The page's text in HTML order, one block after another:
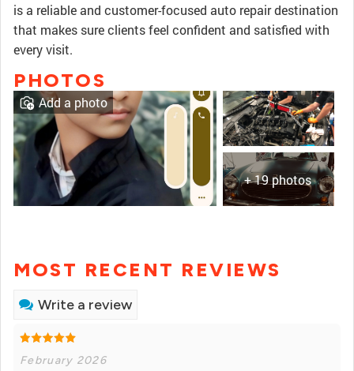
is a reliable and customer-focused auto repair destination
that makes sure clients feel confident and satisfied with
every visit.
PHOTOS
+ 19 photos
Add a photo
MOST RECENT REVIEWS
Write a review
February 2026